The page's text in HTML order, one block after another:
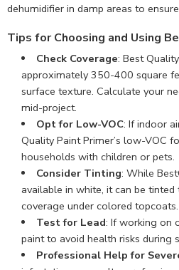
dehumidifier in damp areas to
Tips for Choosing and Using
Check Coverage: Best
approximately 350-400 square
surface texture. Calculate your
mid-project.
Opt for Low-VOC: If indoor
Quality Paint Primer’s low-VOC
households with children or pets.
Consider Tinting: While
available in white, it can be
coverage under colored topcoats.
Test for Lead: If working on
paint to avoid health risks during
Professional Help for